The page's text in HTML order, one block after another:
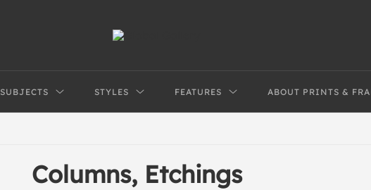
SUBJECTS STYLES FEATURES ABOUT PRINTS &
Columns, Etchings